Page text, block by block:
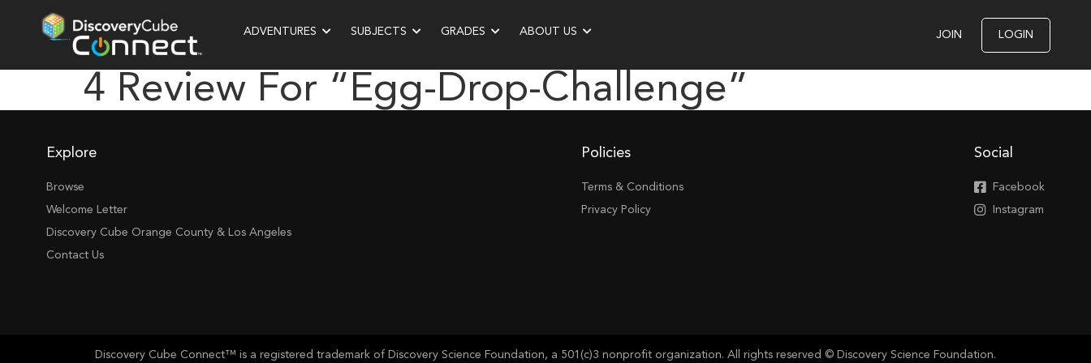
ADVENTURES SUBJECTS GRADES ABOUT US JOIN LOGIN
4 Review For “egg-Drop-Challenge”
Explore
Browse
Welcome Letter
Discovery Cube Orange County & Los Angeles
Contact Us
Policies
Terms & Conditions
Privacy Policy
Social
Facebook
Instagram
Discovery Cube Connect™ is a registered trademark of Discovery Science Foundation, a 501(c)3 nonprofit organization. All rights reserved © Discovery Science Foundation.